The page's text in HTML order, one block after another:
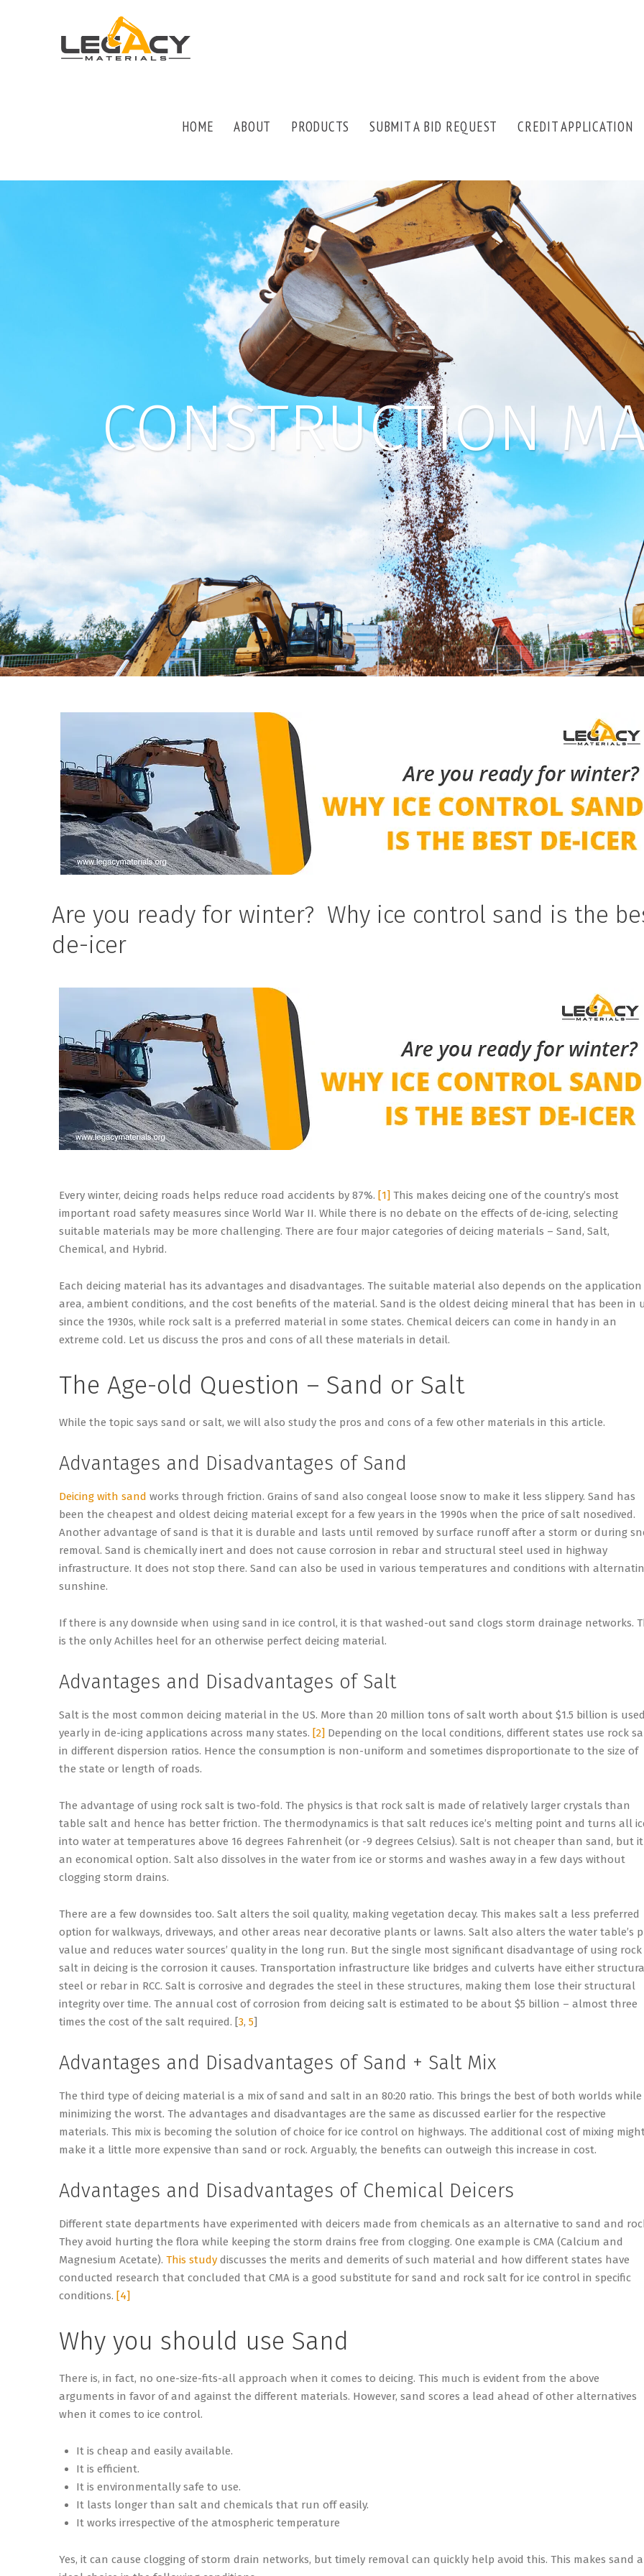
HOME ABOUT PRODUCTS SUBMIT A BID REQUEST CREDIT APPLICATION
CONSTRUCTION
Are you ready for winter? Why ice control sand is the
de-icer
Every winter, deicing roads helps reduce road accidents by 87%. [1] This makes deicing one of the country’s most
important road safety measures since World War II. While there is no debate on the effects of de-icing, selecting
suitable materials may be more challenging. There are four major categories of deicing materials – Sand, Salt,
Chemical, and Hybrid.
Each deicing material has its advantages and disadvantages. The suitable material also depends on the application
area, ambient conditions, and the cost benefits of the material. Sand is the oldest deicing mineral that has been in
since the 1930s, while rock salt is a preferred material in some states. Chemical deicers can come in handy in an
extreme cold. Let us discuss the pros and cons of all these materials in detail.
The Age-old Question – Sand or Salt
While the topic says sand or salt, we will also study the pros and cons of a few other materials in this article.
Advantages and Disadvantages of Sand
Deicing with sand works through friction. Grains of sand also congeal loose snow to make it less slippery. Sand has
been the cheapest and oldest deicing material except for a few years in the 1990s when the price of salt nosedived.
Another advantage of sand is that it is durable and lasts until removed by surface runoff after a storm or during
removal. Sand is chemically inert and does not cause corrosion in rebar and structural steel used in highway
infrastructure. It does not stop there. Sand can also be used in various temperatures and conditions with
sunshine.
If there is any downside when using sand in ice control, it is that washed-out sand clogs storm drainage networks.
is the only Achilles heel for an otherwise perfect deicing material.
Advantages and Disadvantages of Salt
Salt is the most common deicing material in the US. More than 20 million tons of salt worth about $1.5 billion is used
yearly in de-icing applications across many states. [2] Depending on the local conditions, different states use rock
in different dispersion ratios. Hence the consumption is non-uniform and sometimes disproportionate to the size of
the state or length of roads.
The advantage of using rock salt is two-fold. The physics is that rock salt is made of relatively larger crystals than
table salt and hence has better friction. The thermodynamics is that salt reduces ice’s melting point and turns all
into water at temperatures above 16 degrees Fahrenheit (or -9 degrees Celsius). Salt is not cheaper than sand, but it
an economical option. Salt also dissolves in the water from ice or storms and washes away in a few days without
clogging storm drains.
There are a few downsides too. Salt alters the soil quality, making vegetation decay. This makes salt a less preferred
option for walkways, driveways, and other areas near decorative plants or lawns. Salt also alters the water table’s
value and reduces water sources’ quality in the long run. But the single most significant disadvantage of using rock
salt in deicing is the corrosion it causes. Transportation infrastructure like bridges and culverts have either
steel or rebar in RCC. Salt is corrosive and degrades the steel in these structures, making them lose their structural
integrity over time. The annual cost of corrosion from deicing salt is estimated to be about $5 billion – almost three
times the cost of the salt required. [3, 5]
Advantages and Disadvantages of Sand + Salt Mix
The third type of deicing material is a mix of sand and salt in an 80:20 ratio. This brings the best of both worlds while
minimizing the worst. The advantages and disadvantages are the same as discussed earlier for the respective
materials. This mix is becoming the solution of choice for ice control on highways. The additional cost of mixing
make it a little more expensive than sand or rock. Arguably, the benefits can outweigh this increase in cost.
Advantages and Disadvantages of Chemical Deicers
Different state departments have experimented with deicers made from chemicals as an alternative to sand and
They avoid hurting the flora while keeping the storm drains free from clogging. One example is CMA (Calcium and
Magnesium Acetate). This study discusses the merits and demerits of such material and how different states have
conducted research that concluded that CMA is a good substitute for sand and rock salt for ice control in specific
conditions. [4]
Why you should use Sand
There is, in fact, no one-size-fits-all approach when it comes to deicing. This much is evident from the above
arguments in favor of and against the different materials. However, sand scores a lead ahead of other alternatives
when it comes to ice control.
It is cheap and easily available.
It is efficient.
It is environmentally safe to use.
It lasts longer than salt and chemicals that run off easily.
It works irrespective of the atmospheric temperature
Yes, it can cause clogging of storm drain networks, but timely removal can quickly help avoid this. This makes sand